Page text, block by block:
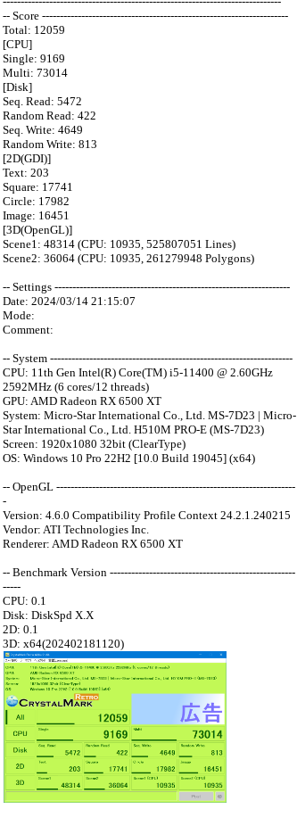
-- Score ---------------------------------------------------------------------
Total: 12059
[CPU]
Single: 9169
Multi: 73014
[Disk]
Seq. Read: 5472
Random Read: 422
Seq. Write: 4649
Random Write: 813
[2D(GDI)]
Text: 203
Square: 17741
Circle: 17982
Image: 16451
[3D(OpenGL)]
Scene1: 48314 (CPU: 10935, 525807051 Lines)
Scene2: 36064 (CPU: 10935, 261279948 Polygons)
-- Settings ------------------------------------------------------------------
Date: 2024/03/14 21:15:07
Mode:
Comment:
-- System --------------------------------------------------------------------
CPU: 11th Gen Intel(R) Core(TM) i5-11400 @ 2.60GHz
2592MHz (6 cores/12 threads)
GPU: AMD Radeon RX 6500 XT
System: Micro-Star International Co., Ltd. MS-7D23 | Micro-
Star International Co., Ltd. H510M PRO-E (MS-7D23)
Screen: 1920x1080 32bit (ClearType)
OS: Windows 10 Pro 22H2 [10.0 Build 19045] (x64)
-- OpenGL -------------------------------------------------------------------
-
Version: 4.6.0 Compatibility Profile Context 24.2.1.240215
Vendor: ATI Technologies Inc.
Renderer: AMD Radeon RX 6500 XT
-- Benchmark Version ----------------------------------------------------
-----
CPU: 0.1
Disk: DiskSpd X.X
2D: 0.1
3D: x64(202402181120)